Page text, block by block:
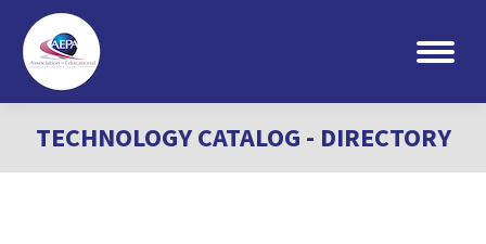
Search:
TECHNOLOGY CATALOG - DIRECTORY